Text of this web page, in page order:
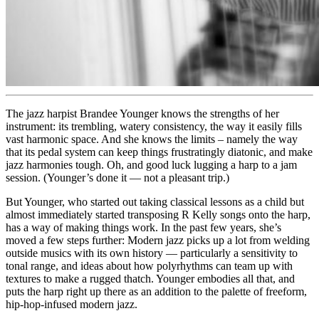
The jazz harpist Brandee Youngerknows the strengths of her
instrument: its trembling, watery consistency, the way it easily fills
vast harmonic space. And she knows the limits – namely the way
that its pedal system can keep things frustratingly diatonic, and make
jazz harmonies tough. Oh, and good luck lugging a harp to a jam
session. (Younger’s done it — not a pleasant trip.)
But Younger, who started out taking classical lessons as a child but
almost immediately started transposing R Kelly songs onto the harp,
has a way of making things work. In the past few years, she’s
moved a few steps further: Modern jazz picks up a lot from welding
outside musics with its own history — particularly a sensitivity to
tonal range, and ideas about how polyrhythms can team up with
textures to make a rugged thatch. Younger embodies all that, and
puts the harp right up there as an addition to the palette of freeform,
hip-hop-infused modern jazz.